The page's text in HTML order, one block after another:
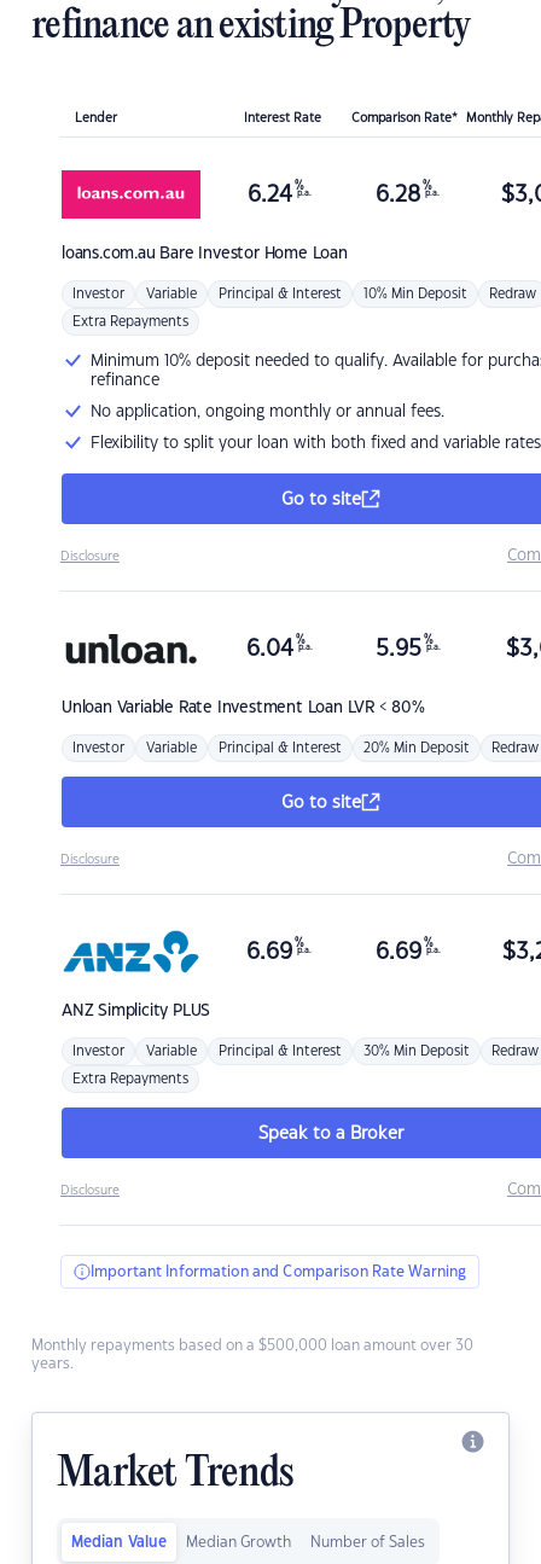
refinance an existing Property
Lender Interest Rate Comparison Rate* Monthly
loans.com.au Bare Investor Home Loan
6.24 %
p.a. 6.28 %
p.a. $
Investor Variable Principal & Interest 10% Min Deposit Redraw
Extra Repayments
Minimum 10% deposit needed to qualify. Available for
refinance
No application, ongoing monthly or annual fees.
Flexibility to split your loan with both fixed and variable rates
Go to site
Disclosure
Unloan Variable Rate Investment Loan LVR < 80%
6.04 %
p.a. 5.95 %
p.a. $
Investor Variable Principal & Interest 20% Min Deposit Redraw
Go to site
Disclosure
ANZSimplicity PLUS
6.69 %
p.a. 6.69 %
p.a. $
Investor Variable Principal & Interest 30% Min Deposit Redraw
Extra Repayments
Speak to a Broker
Disclosure
Important Information and Comparison Rate Warning
Monthly repayments based on a $500,000 loan amount over 30
years.
Market Trends
Median Value Median Growth Number of Sales